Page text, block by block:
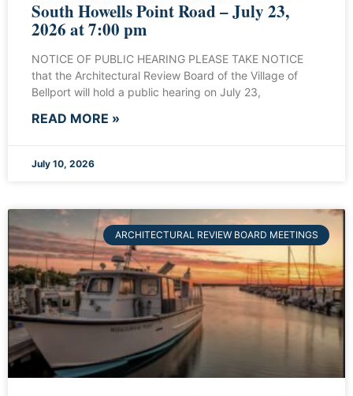
South Howells Point Road – July 23,
2026 at 7:00 pm
NOTICE OF PUBLIC HEARING PLEASE TAKE NOTICE
that the Architectural Review Board of the Village of
Bellport will hold a public hearing on July 23,
READ MORE »
July 10, 2026
ARCHITECTURAL REVIEW BOARD MEETINGS